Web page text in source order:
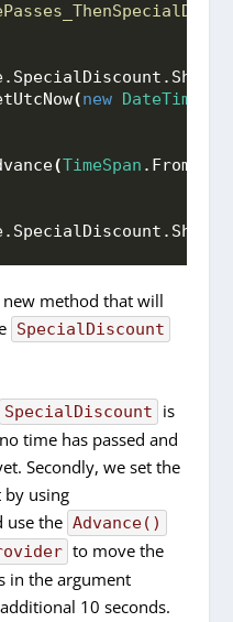
SpecialDiscount . Should
(new DateTime
(TimeSpan .
SpecialDiscount . Should
new method that will
SpecialDiscount
SpecialDiscount
is
time has passed and
Secondly, we set the
using
use the Advance()
to move the
in the argument
10 seconds.